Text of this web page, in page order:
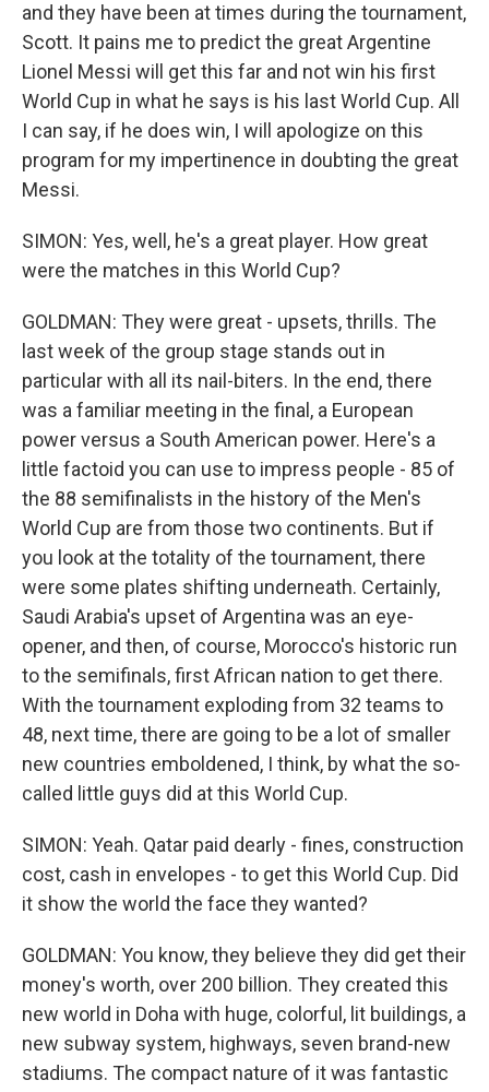
and they have been at times during the tournament,
Scott. It pains me to predict the great Argentine
Lionel Messi will get this far and not win his first
World Cup in what he says is his last World Cup. All
I can say, if he does win, I will apologize on this
program for my impertinence in doubting the great
Messi.
SIMON: Yes, well, he's a great player. How great
were the matches in this World Cup?
GOLDMAN: They were great - upsets, thrills. The
last week of the group stage stands out in
particular with all its nail-biters. In the end, there
was a familiar meeting in the final, a European
power versus a South American power. Here's a
little factoid you can use to impress people - 85 of
the 88 semifinalists in the history of the Men's
World Cup are from those two continents. But if
you look at the totality of the tournament, there
were some plates shifting underneath. Certainly,
Saudi Arabia's upset of Argentina was an eye-
opener, and then, of course, Morocco's historic run
to the semifinals, first African nation to get there.
With the tournament exploding from 32 teams to
48, next time, there are going to be a lot of smaller
new countries emboldened, I think, by what the so-
called little guys did at this World Cup.
SIMON: Yeah. Qatar paid dearly - fines, construction
cost, cash in envelopes - to get this World Cup. Did
it show the world the face they wanted?
GOLDMAN: You know, they believe they did get their
money's worth, over 200 billion. They created this
new world in Doha with huge, colorful, lit buildings, a
new subway system, highways, seven brand-new
stadiums. The compact nature of it was fantastic